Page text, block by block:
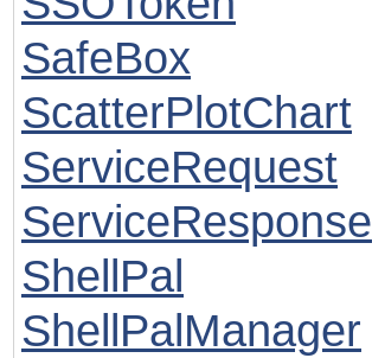
SafeBox
ScatterPlotChart
ServiceRequest
ServiceResponse
ShellPal
ShellPalManager